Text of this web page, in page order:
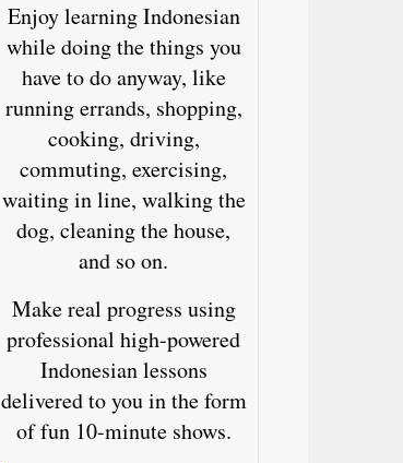
Enjoy learning Indonesian
while doing the things you
have to do anyway, like
running errands, shopping,
cooking, driving,
commuting, exercising,
waiting in line, walking the
dog, cleaning the house,
and so on.
Make real progress using
professional high-powered
Indonesian lessons
delivered to you in the form
of fun 10-minute shows.